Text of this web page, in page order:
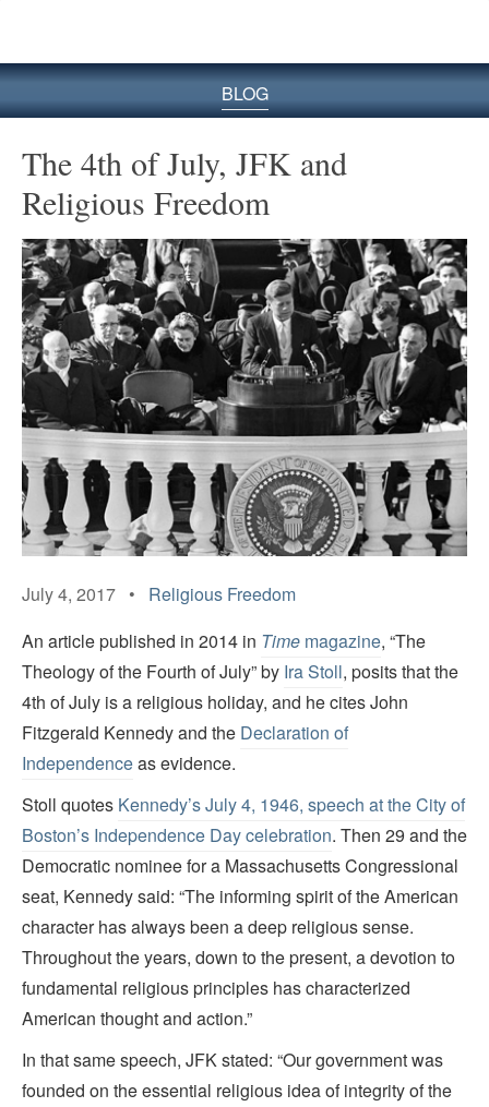
BLOG
The 4th of July, JFK and
Religious Freedom
July 4, 2017 • Religious Freedom
An article published in 2014 in Time magazine, “The
Theology of the Fourth of July” by Ira Stoll, posits that the
4th of July is a religious holiday, and he cites John
Fitzgerald Kennedy and the Declaration of
Independenceas evidence.
Stoll quotes Kennedy’s July 4, 1946, speech at the City of
Boston’s Independence Day celebration. Then 29 and the
Democratic nominee for a Massachusetts Congressional
seat, Kennedy said: “The informing spirit of the American
character has always been a deep religious sense.
Throughout the years, down to the present, a devotion to
fundamental religious principles has characterized
American thought and action.”
In that same speech, JFK stated: “Our government was
founded on the essential religious idea of integrity of the